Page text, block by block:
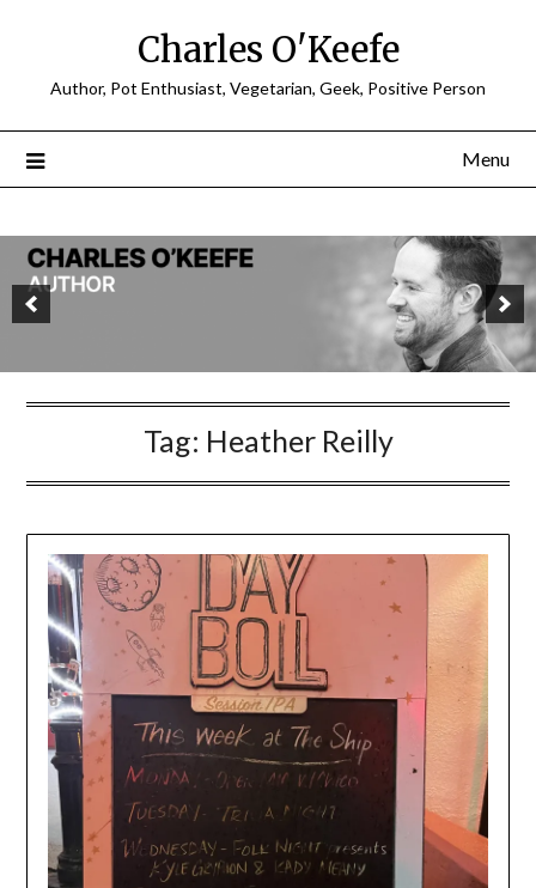
Charles O'Keefe
Author, Pot Enthusiast, Vegetarian, Geek, Positive Person
Menu
Tag: Heather Reilly